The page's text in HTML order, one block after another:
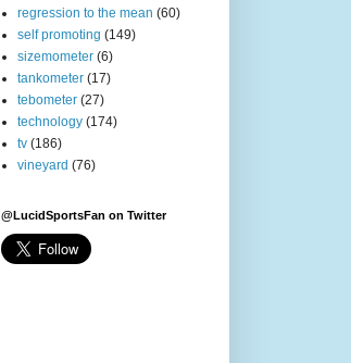
regression to the mean (60)
self promoting (149)
sizemometer (6)
tankometer (17)
tebometer (27)
technology (174)
tv (186)
vineyard (76)
@LucidSportsFan on Twitter